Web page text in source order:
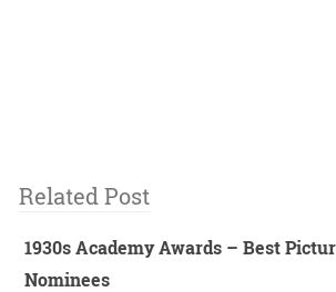
Related Post
1930s Academy Awards – Best
Nominees